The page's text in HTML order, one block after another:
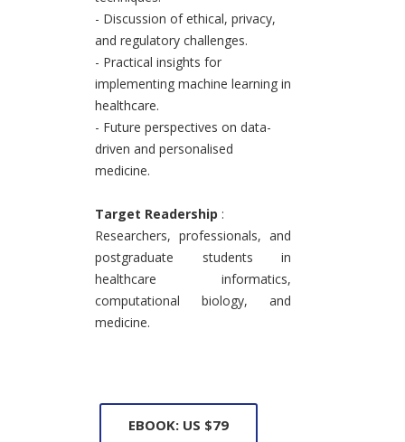
- Discussion of ethical, privacy,
and regulatory challenges.
- Practical insights for
implementing machine learning in
healthcare.
- Future perspectives on data-
driven and personalised
medicine.
Target Readership :
Researchers, professionals, and
postgraduate students in
healthcare informatics,
computational biology, and
medicine.
EBOOK: US $79